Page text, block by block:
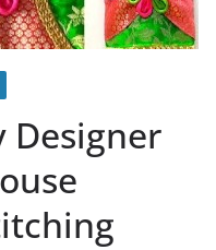
Designer